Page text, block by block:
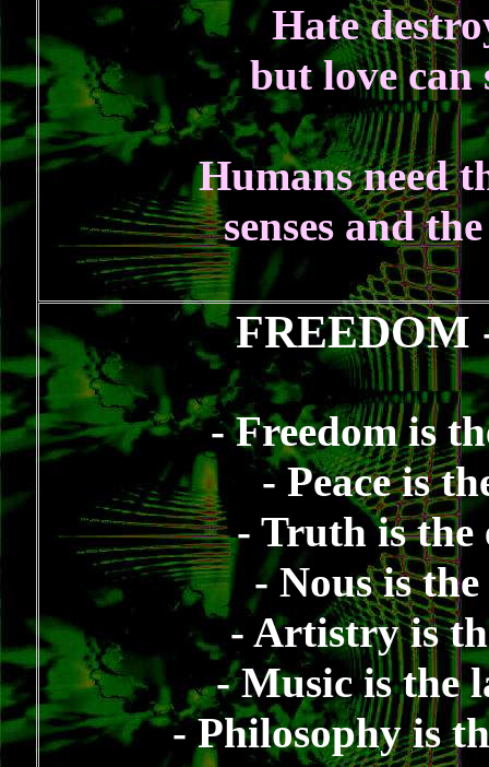
Hate
but love can
Humans need
senses and
FREEDOM
- Freedom is
- Peace is
- Truth is the
- Nous is
- Artistry is
- Music is the
- Philosophy is